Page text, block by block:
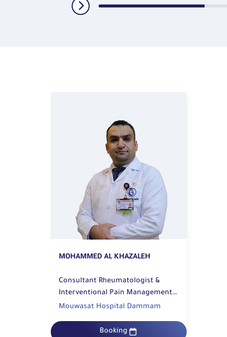
MOHAMMED AL KHAZALEH
Consultant Rheumatologist &
Interventional Pain Management |
Rehabilitation
Mouwasat Hospital Dammam
Booking